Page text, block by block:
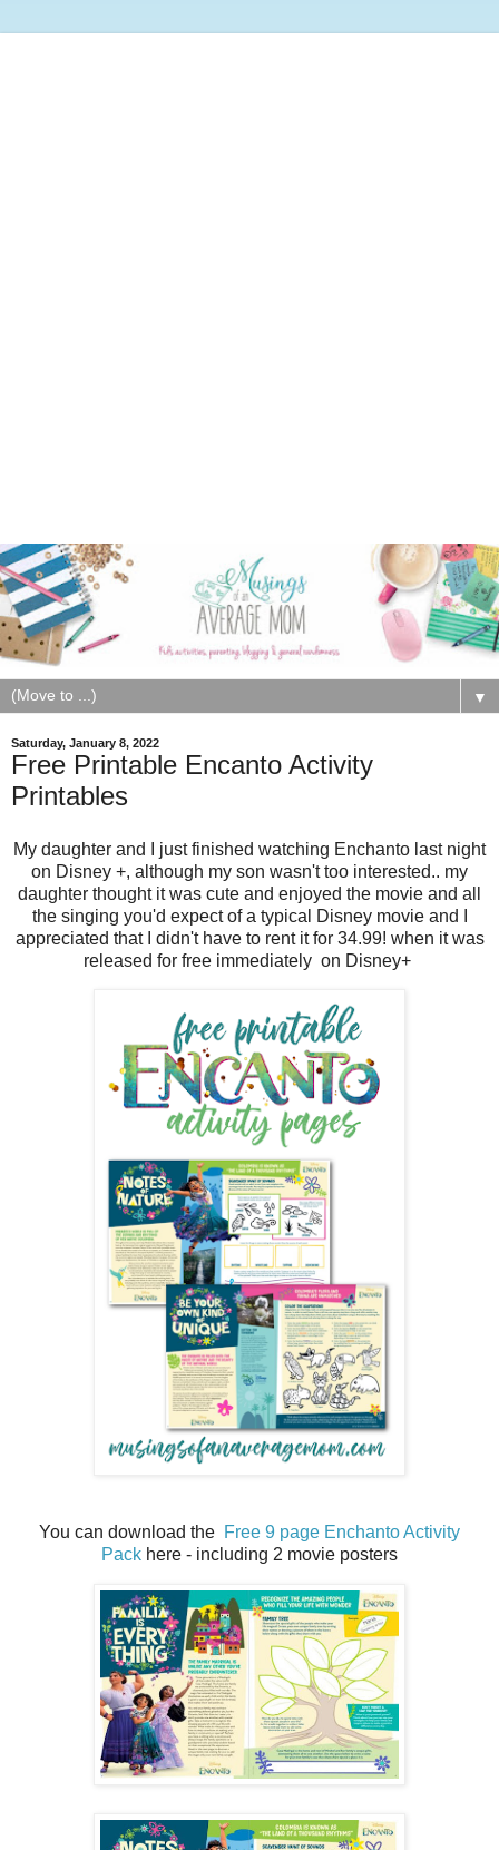
▼
Saturday, January 8, 2022
Free Printable Encanto Activity
Printables
My daughter and I just finished watching Enchanto last night
on Disney +, although my son wasn't too interested.. my
daughter thought it was cute and enjoyed the movie and all
the singing you'd expect of a typical Disney movie and I
appreciated that I didn't have to rent it for 34.99! when it was
released for free immediately on Disney+
You can download the Free 9 page Enchanto Activity
Pack here - including 2 movie posters